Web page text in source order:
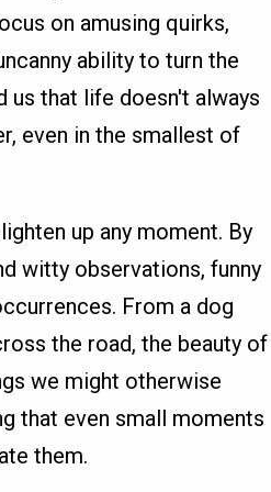
on amusing quirks,
ability to turn the
us that life doesn't always
even in the smallest of
up any moment. By
witty observations, funny
From a dog
the road, the beauty of
we might otherwise
that even small moments
them.